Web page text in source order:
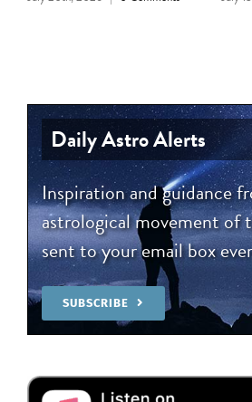
Daily Astro Alerts
Inspiration and guidance
astrological movement of
sent to your email box
SUBSCRIBE